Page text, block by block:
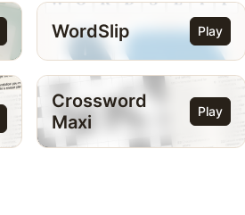
WordSlip Play
Crossword
Maxi
Play